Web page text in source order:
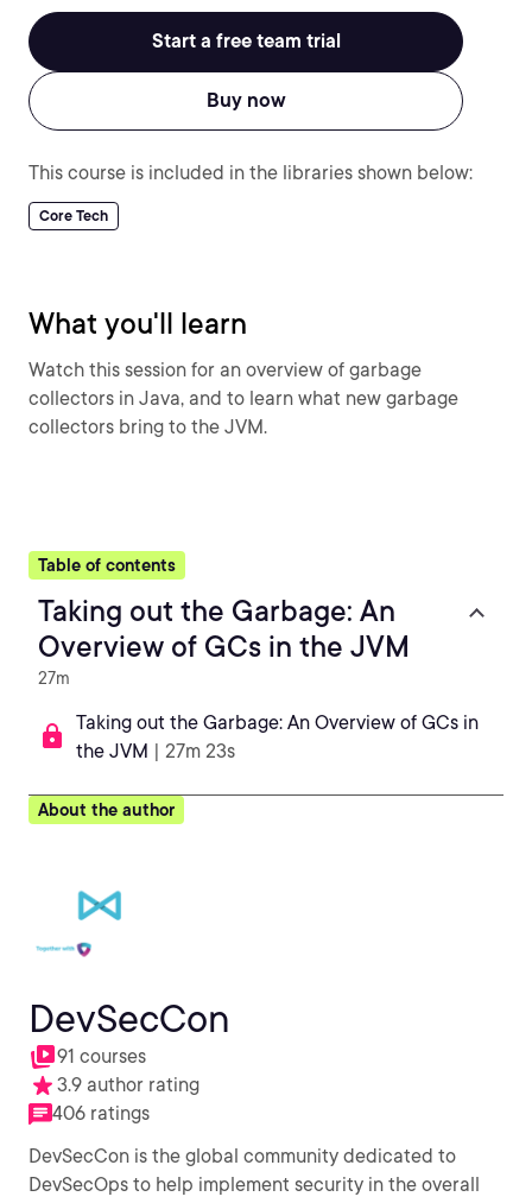
Start a free team trial
Buy now
This course is included in the libraries shown below:
Core Tech
What you'll learn
Watch this session for an overview of garbage
collectors in Java, and to learn what new garbage
collectors bring to the JVM.
Table of contents
Taking out the Garbage: An
Overview of GCs in the JVM
27m
Taking out the Garbage: An Overview of GCs in
the JVM | 27m 23s
About the author
DevSecCon
91 courses
3.9 author rating
406 ratings
DevSecCon is the global community dedicated to
DevSecOps to help implement security in the overall